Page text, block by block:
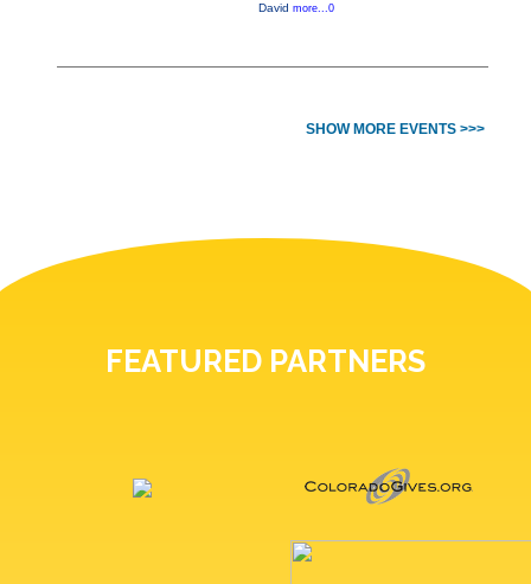
David more...0
SHOW MORE EVENTS >>>
FEATURED PARTNERS